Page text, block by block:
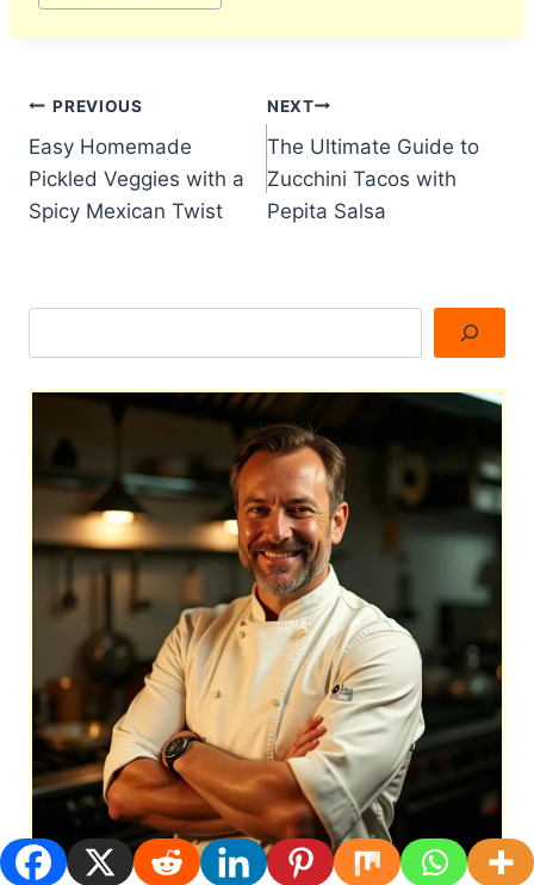
Post
navigation
PREVIOUS
Easy Homemade
Pickled Veggies with a
Spicy Mexican Twist
NEXT
The Ultimate Guide to
Zucchini Tacos with
Pepita Salsa